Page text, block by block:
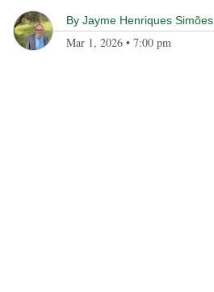
By Jayme Henriques Simões
Mar 1, 2026 • 7:00 pm